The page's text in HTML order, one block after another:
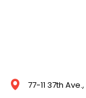
77-11 37th